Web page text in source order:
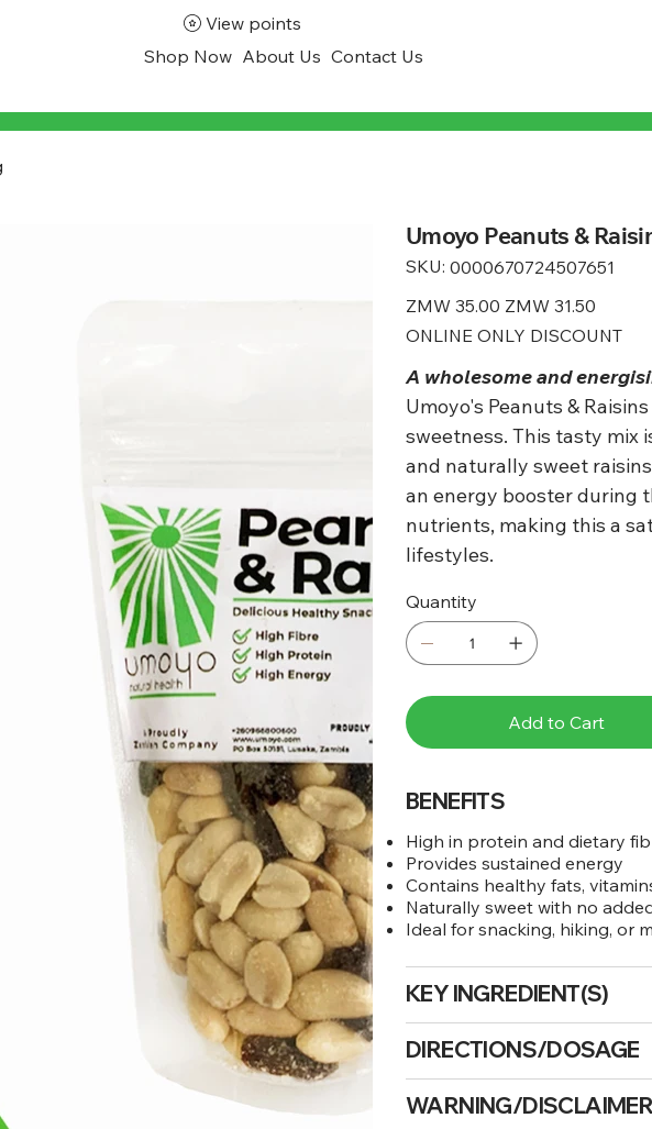
Shop Now About Us Contact Us
View points
Umoyo Peanuts &
SKU: SKU
0000670724507651
0000670724507651
Original
price
ZMW 35.00 Sale
price
ZMW 31.50
ONLINE ONLY DISCOUNT
A wholesome and
Umoyo's Peanuts &
sweetness. This tasty mix
and naturally sweet
an energy booster during
nutrients, making this a
lifestyles.
Quantity
Add to Cart
BENEFITS
High in protein and dietary
Provides sustained energy
Contains healthy fats,
Naturally sweet with no
Ideal for snacking, hiking, or
KEY INGREDIENT(S)
DIRECTIONS/DOSAGE
WARNING/